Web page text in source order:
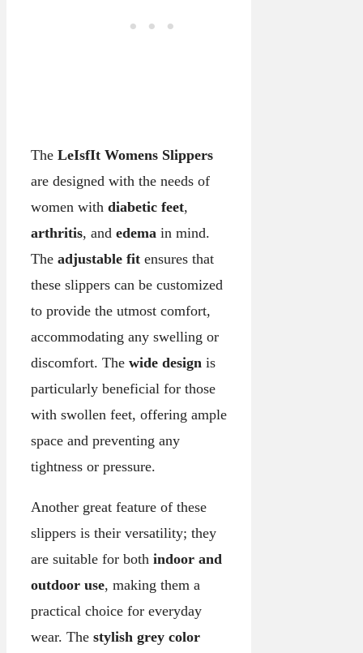
The LeIsfIt Womens Slippers
are designed with the needs of
women with diabetic feet,
arthritis, and edema in mind.
The adjustable fit ensures that
these slippers can be customized
to provide the utmost comfort,
accommodating any swelling or
discomfort. The wide design is
particularly beneficial for those
with swollen feet, offering ample
space and preventing any
tightness or pressure.
Another great feature of these
slippers is their versatility; they
are suitable for both indoor and
outdoor use, making them a
practical choice for everyday
wear. The stylish grey color